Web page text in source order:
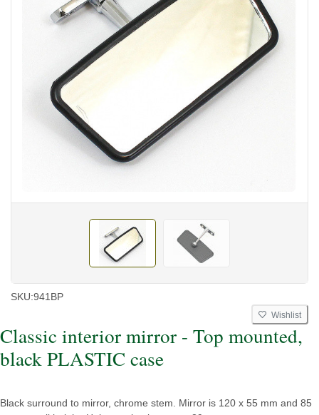
SKU:941BP
Wishlist
Classic interior mirror - Top mounted,
black PLASTIC case
Black surround to mirror, chrome stem. Mirror is 120 x 55 mm and 85